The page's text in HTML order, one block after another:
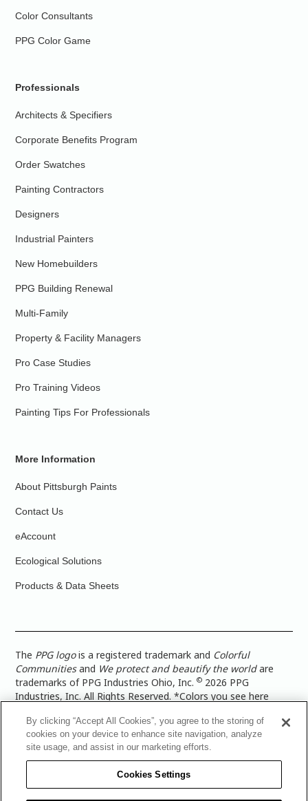
Color Consultants
PPG Color Game
Professionals
Architects & Specifiers
Corporate Benefits Program
Order Swatches
Painting Contractors
Designers
Industrial Painters
New Homebuilders
PPG Building Renewal
Multi-Family
Property & Facility Managers
Pro Case Studies
Pro Training Videos
Painting Tips For Professionals
More Information
About Pittsburgh Paints
Contact Us
eAccount
Ecological Solutions
Products & Data Sheets
The PPG logois a registered trademark and Colorful
Communitiesand We protect and beautify the worldare
trademarks of PPG Industries Ohio, Inc.© 2026 PPG
Industries, Inc. All Rights Reserved. *Colors you see here
more accurate color representation, view a color swatch or a
paint color sample in the space you wish to paint. |Legal
Notices & Privacy Policies|PPG Terms of Use
Architectural Coatings Privacy Policy|CA Transparency in
Supply Chain Disclosure|Global Code of Ethics
PPG Architectural Coatings UK Limited|TISC for PPG
By clicking “Accept All Cookies”, you agree to the storing of
cookies on your device to enhance site navigation, analyze
site usage, and assist in our marketing efforts.
Cookies Settings